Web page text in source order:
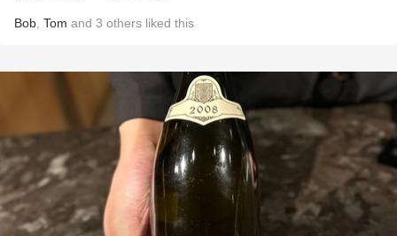
Bob Tom and 3 others liked this